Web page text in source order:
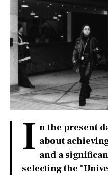
I n the present
about
and a
selecting the